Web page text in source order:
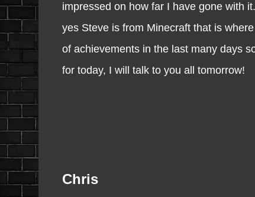
impressed on how far I have gone with
yes Steve is from Minecraft that is
of achievements in the last many days
for today, I will talk to you all tomorrow!
Chris